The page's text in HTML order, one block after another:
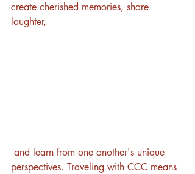
create cherished memories, share
laughter,
perspectives. Traveling with CCC means